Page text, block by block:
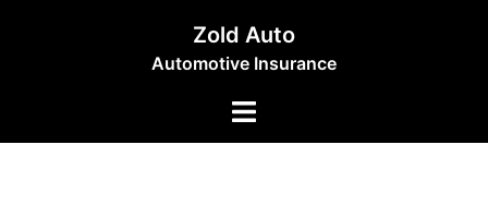
Zold Auto
Automotive Insurance
Toggle